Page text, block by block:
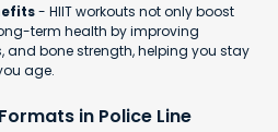
- HIIT workouts not only boost
term health by improving
and bone strength, helping you stay
age.
in Police Line